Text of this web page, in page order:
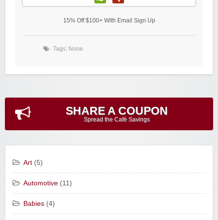
15% Off $100+ With Email Sign Up
Tags: None
SHARE A COUPON
Spread the Cafè Savings
Art (5)
Automotive (11)
Babies (4)